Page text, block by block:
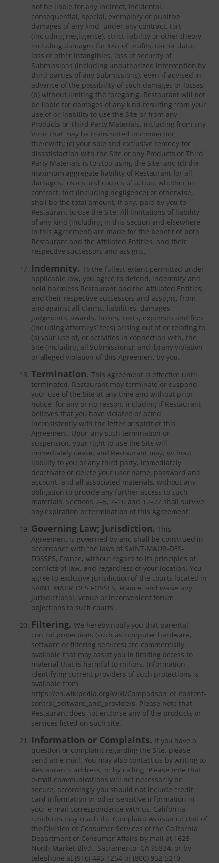
not be liable for any indirect, incidental,
consequential, special, exemplary or punitive
damages of any kind, under any contract, tort
(including negligence), strict liability or other theory,
including damages for loss of profits, use or data,
loss of other intangibles, loss of security of
Submissions (including unauthorized interception by
third parties of any Submissions), even if advised in
advance of the possibility of such damages or losses;
(b) without limiting the foregoing, Restaurant will not
be liable for damages of any kind resulting from your
use of or inability to use the Site or from any
Products or Third Party Materials, including from any
Virus that may be transmitted in connection
therewith; (c) your sole and exclusive remedy for
dissatisfaction with the Site or any Products or Third
Party Materials is to stop using the Site; and (d) the
maximum aggregate liability of Restaurant for all
damages, losses and causes of action, whether in
contract, tort (including negligence) or otherwise,
shall be the total amount, if any, paid by you to
Restaurant to use the Site. All limitations of liability
of any kind (including in this section and elsewhere
in this Agreement) are made for the benefit of both
Restaurant and the Affiliated Entities, and their
respective successors and assigns.
Indemnity. To the fullest extent permitted under
applicable law, you agree to defend, indemnify and
hold harmless Restaurant and the Affiliated Entities,
and their respective successors and assigns, from
and against all claims, liabilities, damages,
judgments, awards, losses, costs, expenses and fees
(including attorneys’ fees) arising out of or relating to
(a) your use of, or activities in connection with, the
Site (including all Submissions); and (b) any violation
or alleged violation of this Agreement by you.
Termination. This Agreement is effective until
terminated. Restaurant may terminate or suspend
your use of the Site at any time and without prior
notice, for any or no reason, including if Restaurant
believes that you have violated or acted
inconsistently with the letter or spirit of this
Agreement. Upon any such termination or
suspension, your right to use the Site will
immediately cease, and Restaurant may, without
liability to you or any third party, immediately
deactivate or delete your user name, password and
account, and all associated materials, without any
obligation to provide any further access to such
materials. Sections 2–5, 7–10 and 12–22 shall survive
any expiration or termination of this Agreement.
Governing Law; Jurisdiction. This
Agreement is governed by and shall be construed in
accordance with the laws of SAINT-MAUR-DES-
FOSSES, France, without regard to its principles of
conflicts of law, and regardless of your location. You
agree to exclusive jurisdiction of the courts located in
SAINT-MAUR-DES-FOSSES, France, and waive any
jurisdictional, venue or inconvenient forum
objections to such courts.
Filtering. We hereby notify you that parental
control protections (such as computer hardware,
software or filtering services) are commercially
available that may assist you in limiting access to
material that is harmful to minors. Information
identifying current providers of such protections is
available from
https://en.wikipedia.org/wiki/Comparison_of_content-
control_software_and_providers. Please note that
Restaurant does not endorse any of the products or
services listed on such site.
Information or Complaints. If you have a
question or complaint regarding the Site, please
send an e-mail. You may also contact us by writing to
Restaurant’s address, or by calling. Please note that
e-mail communications will not necessarily be
secure; accordingly you should not include credit
card information or other sensitive information in
your e-mail correspondence with us. California
residents may reach the Complaint Assistance Unit of
the Division of Consumer Services of the California
Department of Consumer Affairs by mail at 1625
North Market Blvd., Sacramento, CA 95834, or by
telephone at (916) 445-1254 or (800) 952-5210.